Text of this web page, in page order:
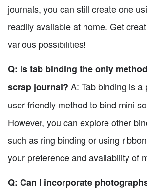
journals, you can still create one
readily available at home. Get
various possibilities!
Q: Is tab binding the only
scrap journal? A: Tab binding is a
user-friendly method to bind mini
However, you can explore other
such as ring binding or using
your preference and availability of
Q: Can I incorporate